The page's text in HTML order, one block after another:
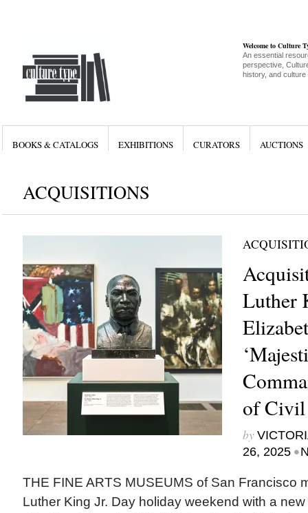
Welcome to Culture
An essential
perspective,
history, and culture
BOOKS & CATALOGS EXHIBITIONS CURATORS AUCTIONS
ACQUISITIONS
Luther
of Civil
by
26, 2025 •
THE FINE ARTS MUSEUMS of San Francisco
Luther King Jr. Day holiday weekend with a